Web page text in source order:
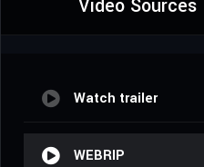
Video Sources
Watch trailer
WEBRIP